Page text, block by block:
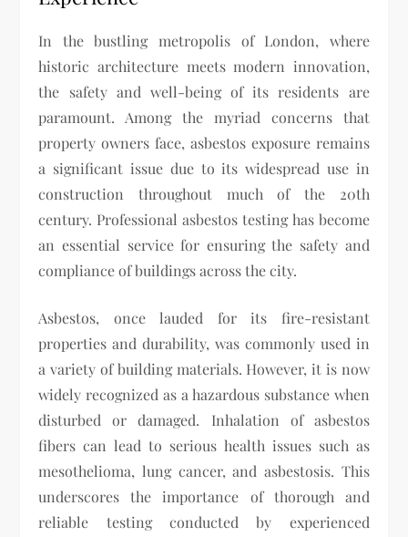
In the bustling metropolis of London, where
historic architecture meets modern innovation,
the safety and well-being of its residents are
paramount. Among the myriad concerns that
property owners face, asbestos exposure remains
a significant issue due to its widespread use in
construction throughout much of the 20th
century. Professional asbestos testing has become
an essential service for ensuring the safety and
compliance of buildings across the city.
Asbestos, once lauded for its fire-resistant
properties and durability, was commonly used in
a variety of building materials. However, it is now
widely recognized as a hazardous substance when
disturbed or damaged. Inhalation of asbestos
fibers can lead to serious health issues such as
mesothelioma, lung cancer, and asbestosis. This
underscores the importance of thorough and
reliable testing conducted by experienced